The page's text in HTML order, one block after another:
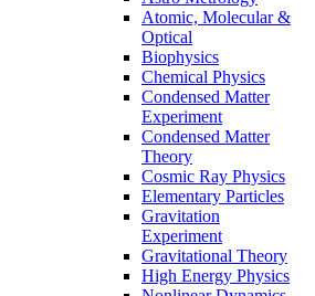
Atomic, Molecular &
Optical
Biophysics
Chemical Physics
Condensed Matter
Experiment
Condensed Matter
Theory
Cosmic Ray Physics
Elementary Particles
Gravitation
Experiment
Gravitational Theory
High Energy Physics